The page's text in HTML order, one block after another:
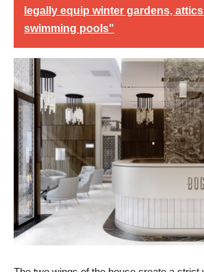
legally equip winter gardens,
swimming pools"